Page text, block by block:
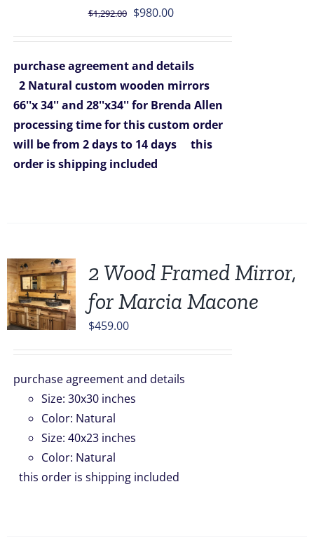
$1,292.00 Original
$1,292.00.
$980.00Current
$980.00.
purchase agreement and details
2 Natural custom wooden mirrors
66''x 34'' and 28''x34'' for Brenda Allen
processing time for this custom order
will be from 2 days to 14 days
this
order is shipping included
2 Wood Framed Mirror,
for Marcia Macone
$459.00
purchase agreement and details
Size: 30x30 inches
Color: Natural
Size: 40x23 inches
Color: Natural
this order is shipping included